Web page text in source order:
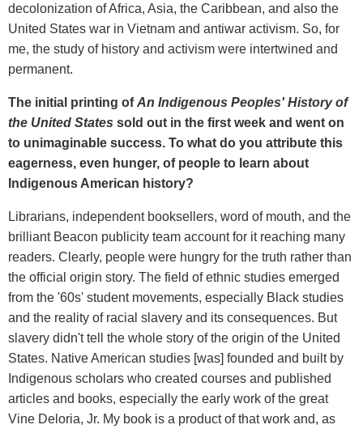
decolonization of Africa, Asia, the Caribbean, and also the
United States war in Vietnam and antiwar activism. So, for
me, the study of history and activism were intertwined and
permanent.
The initial printing ofAn Indigenous Peoples' History of
the United States sold out in the first week and went on
to unimaginable success. To what do you attribute this
eagerness, even hunger, of people to learn about
Indigenous American history?
Librarians, independent booksellers, word of mouth, and the
brilliant Beacon publicity team account for it reaching many
readers. Clearly, people were hungry for the truth rather than
the official origin story. The field of ethnic studies emerged
from the '60s' student movements, especially Black studies
and the reality of racial slavery and its consequences. But
slavery didn't tell the whole story of the origin of the United
States. Native American studies [was] founded and built by
Indigenous scholars who created courses and published
articles and books, especially the early work of the great
Vine Deloria, Jr. My book is a product of that work and, as